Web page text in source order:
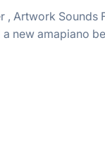
, Artwork Sounds
a new amapiano